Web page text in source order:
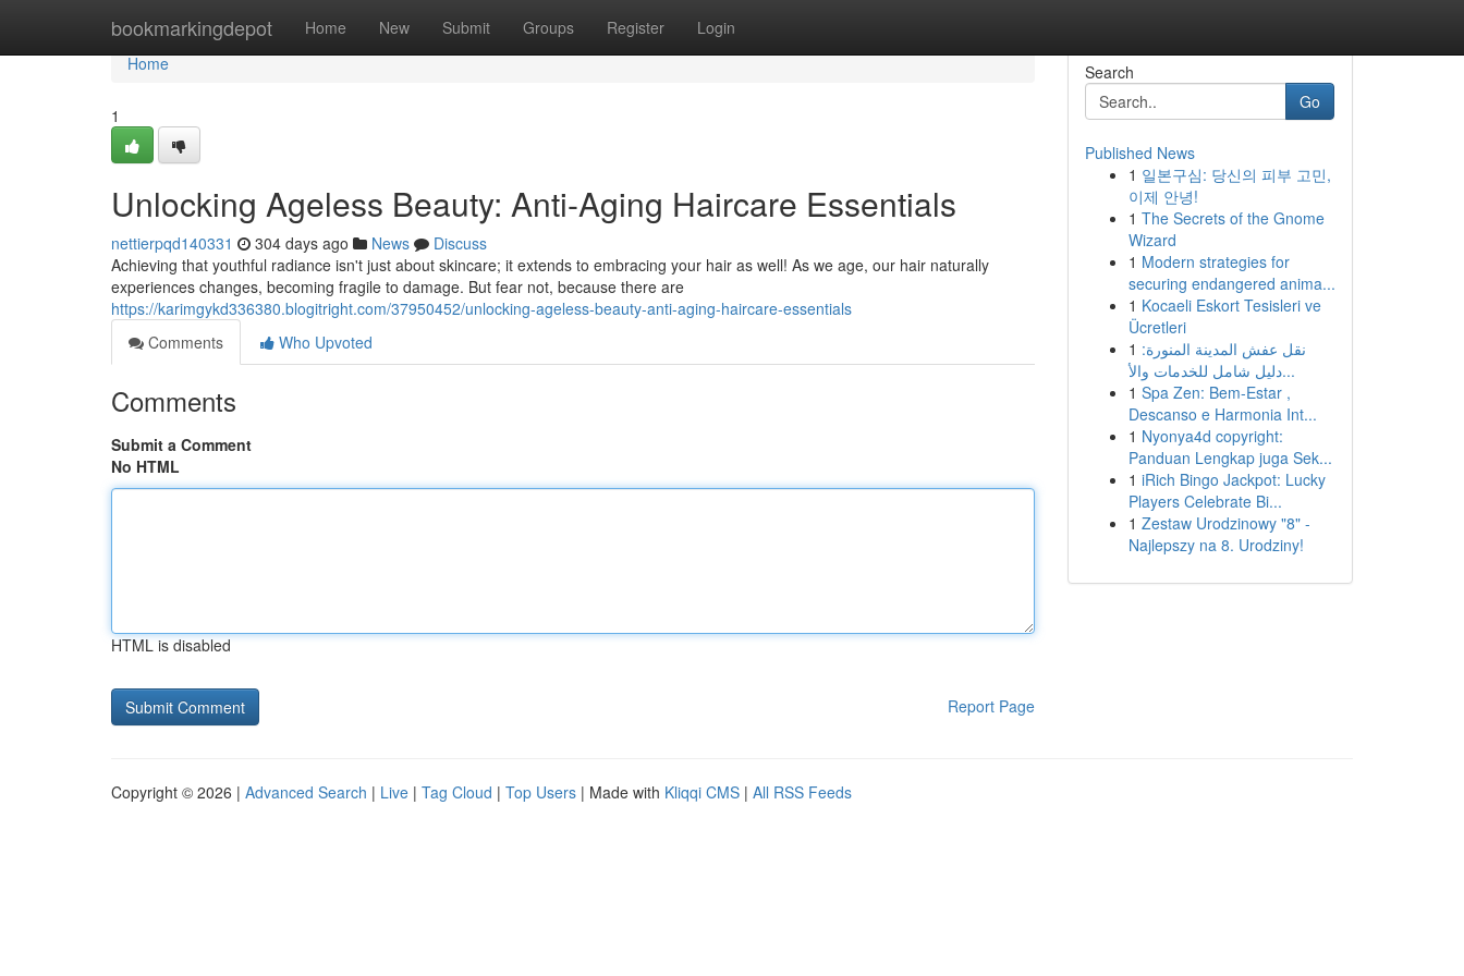
bookmarkingdepot Home New Submit Groups Register Login
Home
Home
1
Unlocking Ageless Beauty: Anti-Aging Haircare Essentials
nettierpqd140331 304 days ago News
Discuss
Achieving that youthful radiance isn't just about skincare; it extends to embracing your hair as well! As we age, our hair naturally
experiences changes, becoming fragile to damage. But fear not, because there are
https://karimgykd336380.blogitright.com/37950452/unlocking-ageless-beauty-anti-aging-haircare-essentials
Comments
Who Upvoted
Comments
Submit a Comment
No HTML
HTML is disabled
Report Page
Search
Go
Published News
1 일본구심: 당신의 피부 고민,
이제 안녕!
1 The Secrets of the Gnome
Wizard
1 Modern strategies for
securing endangered anima...
1 Kocaeli Eskort Tesisleri ve
Ücretleri
1 نقل عفش المدينة المنورة:
دليل شامل للخدمات والأ...
1 Spa Zen: Bem-Estar ,
Descanso e Harmonia Int...
1 Nyonya4d copyright:
Panduan Lengkap juga Sek...
1 iRich Bingo Jackpot: Lucky
Players Celebrate Bi...
1 Zestaw Urodzinowy "8" -
Najlepszy na 8. Urodziny!
Copyright © 2026 | Advanced Search | Live | Tag Cloud | Top Users | Made with Kliqqi CMS | All RSS Feeds